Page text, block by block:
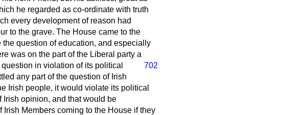
he regarded as co-ordinate with truth
every development of reason had
to the grave. The House came to the
question of education, and especially
was on the part of the Liberal party a
702
in violation of its political
any part of the question of Irish
Irish people, it would violate its political
opinion, and that would be
Members coming to the House if they